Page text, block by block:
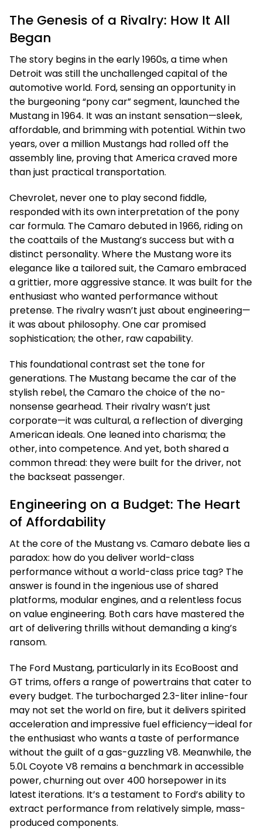
The Genesis of a Rivalry: How It All
Began
The story begins in the early 1960s, a time when
Detroit was still the unchallenged capital of the
automotive world. Ford, sensing an opportunity in
the burgeoning “pony car” segment, launched the
Mustang in 1964. It was an instant sensation—sleek,
affordable, and brimming with potential. Within two
years, over a million Mustangs had rolled off the
assembly line, proving that America craved more
than just practical transportation.
Chevrolet, never one to play second fiddle,
responded with its own interpretation of the pony
car formula. The Camaro debuted in 1966, riding on
the coattails of the Mustang’s success but with a
distinct personality. Where the Mustang wore its
elegance like a tailored suit, the Camaro embraced
a grittier, more aggressive stance. It was built for the
enthusiast who wanted performance without
pretense. The rivalry wasn’t just about engineering—
it was about philosophy. One car promised
sophistication; the other, raw capability.
This foundational contrast set the tone for
generations. The Mustang became the car of the
stylish rebel, the Camaro the choice of the no-
nonsense gearhead. Their rivalry wasn’t just
corporate—it was cultural, a reflection of diverging
American ideals. One leaned into charisma; the
other, into competence. And yet, both shared a
common thread: they were built for the driver, not
the backseat passenger.
Engineering on a Budget: The Heart
of Affordability
At the core of the Mustang vs. Camaro debate lies a
paradox: how do you deliver world-class
performance without a world-class price tag? The
answer is found in the ingenious use of shared
platforms, modular engines, and a relentless focus
on value engineering. Both cars have mastered the
art of delivering thrills without demanding a king’s
ransom.
The Ford Mustang, particularly in its EcoBoost and
GT trims, offers a range of powertrains that cater to
every budget. The turbocharged 2.3-liter inline-four
may not set the world on fire, but it delivers spirited
acceleration and impressive fuel efficiency—ideal for
the enthusiast who wants a taste of performance
without the guilt of a gas-guzzling V8. Meanwhile, the
5.0L Coyote V8 remains a benchmark in accessible
power, churning out over 400 horsepower in its
latest iterations. It’s a testament to Ford’s ability to
extract performance from relatively simple, mass-
produced components.